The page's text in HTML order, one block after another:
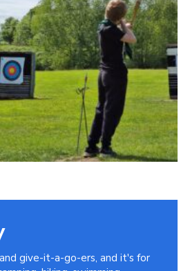
give-it-a-go-ers, and it's for